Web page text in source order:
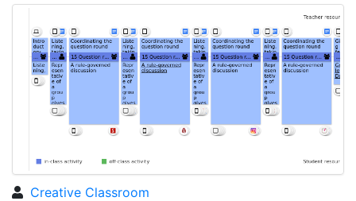
Creative Classroom